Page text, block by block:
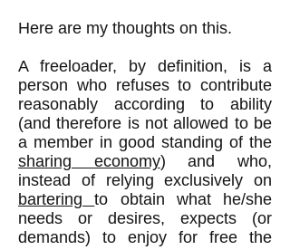
Here are my thoughts on this.
A freeloader, by definition, is a
person who refuses to contribute
reasonably according to ability
(and therefore is not allowed to be
a member in good standing of the
sharing economy) and who,
instead of relying exclusively on
barteringto obtain what he/she
needs or desires, expects (or
demands) to enjoy for free the